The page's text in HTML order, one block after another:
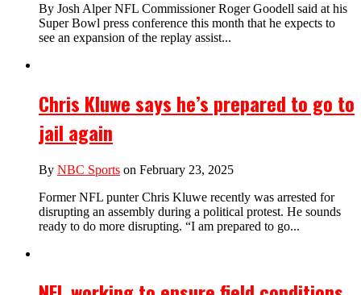
By Josh Alper NFL Commissioner Roger Goodell said at his
Super Bowl press conference this month that he expects to
see an expansion of the replay assist...
Chris Kluwe says he’s prepared to go to
jail again
By NBC Sports on February 23, 2025
Former NFL punter Chris Kluwe recently was arrested for
disrupting an assembly during a political protest. He sounds
ready to do more disrupting. “I am prepared to go...